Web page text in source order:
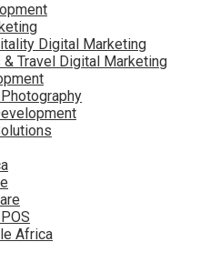
Digital Marketing
& Travel Digital Marketing
Africa